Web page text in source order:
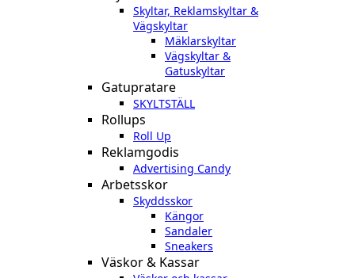
Skyltar, Reklamskyltar &
Vägskyltar
Mäklarskyltar
Vägskyltar &
Gatuskyltar
Gatupratare
SKYLTSTÄLL
Rollups
Roll Up
Reklamgodis
Advertising Candy
Arbetsskor
Skyddsskor
Kängor
Sandaler
Sneakers
Väskor & Kassar